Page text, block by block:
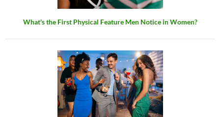
What's the First Physical Feature Men Notice in Women?